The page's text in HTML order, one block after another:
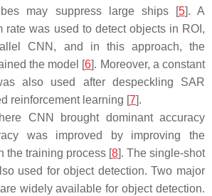
may suppress large ships [5]. A
rate was used to detect objects in ROI,
CNN, and in this approach, the
the model [6]. Moreover, a constant
also used after despeckling SAR
reinforcement learning [7].
CNN brought dominant accuracy
was improved by improving the
the training process [8]. The single-shot
used for object detection. Two major
widely available for object detection.